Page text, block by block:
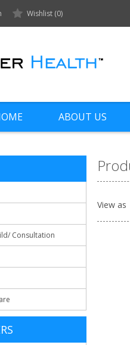
Wishlist (0)
ABOUT US
View as
Consultation